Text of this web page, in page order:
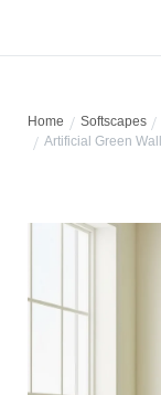
Home Softscapes
Artificial Green Wall